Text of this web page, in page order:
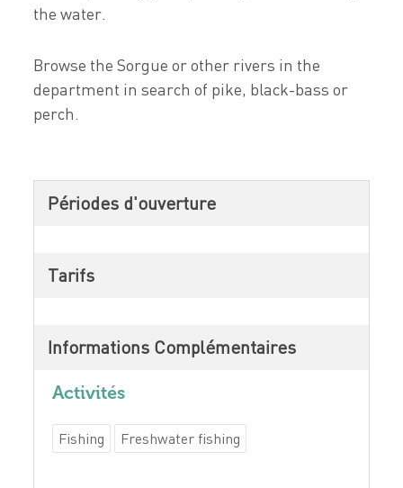
the water.
Browse the Sorgue or other rivers in the
department in search of pike, black-bass or
perch.
Périodes d'ouverture
Tarifs
Informations Complémentaires
Activités
Fishing Freshwater fishing